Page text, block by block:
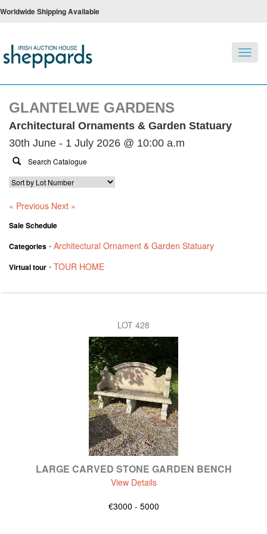
Worldwide Shipping Available
GLANTELWE GARDENS
Architectural Ornaments & Garden Statuary
30th June - 1 July 2026 @ 10:00 a.m
« Previous Next »
Sale Schedule
Categories • Architectural Ornament & Garden Statuary
Virtual tour • TOUR HOME
LOT 428
LARGE CARVED STONE GARDEN BENCH
View Details
€3000 - 5000